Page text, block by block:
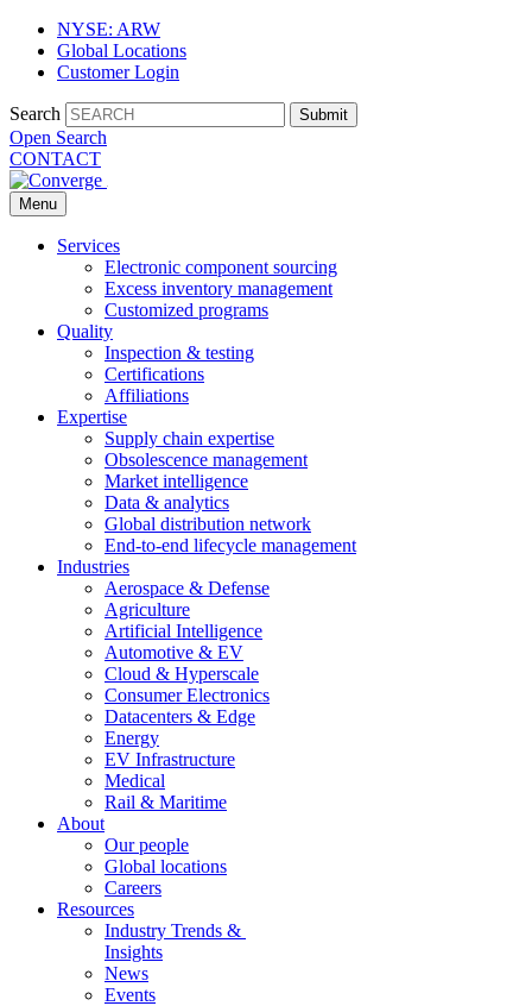
NYSE: ARW
Global Locations
Customer Login
Search Submit
Open Search
CONTACT
Menu
Services
Electronic component sourcing
Excess inventory management
Customized programs
Quality
Inspection & testing
Certifications
Affiliations
Expertise
Supply chain expertise
Obsolescence management
Market intelligence
Data & analytics
Global distribution network
End-to-end lifecycle management
Industries
Aerospace & Defense
Agriculture
Artificial Intelligence
Automotive & EV
Cloud & Hyperscale
Consumer Electronics
Datacenters & Edge
Energy
EV Infrastructure
Medical
Rail & Maritime
About
Our people
Global locations
Careers
Resources
Industry Trends &
Insights
News
Events